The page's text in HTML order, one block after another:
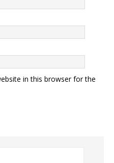
in this browser for the